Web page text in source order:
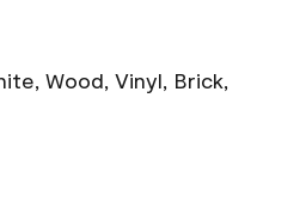
Wood, Vinyl, Brick,